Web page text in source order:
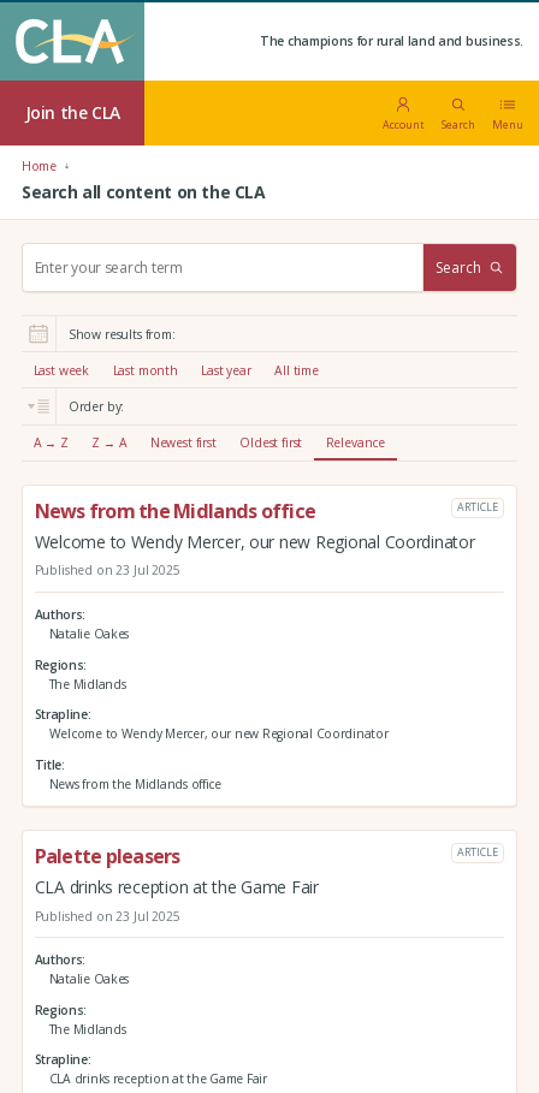
The champions for rural land and business.
Join the CLA
Account Search Menu
Home
Search all content on the CLA
r
:
Search
Show results from:
Last week Last month Last year All time
Order by:
A → Z Z → A Newest first Oldest first Relevance
News from the Midlands office ARTICLE
Welcome to Wendy Mercer, our new Regional Coordinator
Published on 23 Jul 2025
Authors
Natalie Oakes
Regions
The Midlands
Strapline
Welcome to Wendy Mercer, our new Regional Coordinator
Title
News from the Midlands office
Palette pleasers ARTICLE
CLA drinks reception at the Game Fair
Published on 23 Jul 2025
Authors
Natalie Oakes
Regions
The Midlands
Strapline
CLA drinks reception at the Game Fair